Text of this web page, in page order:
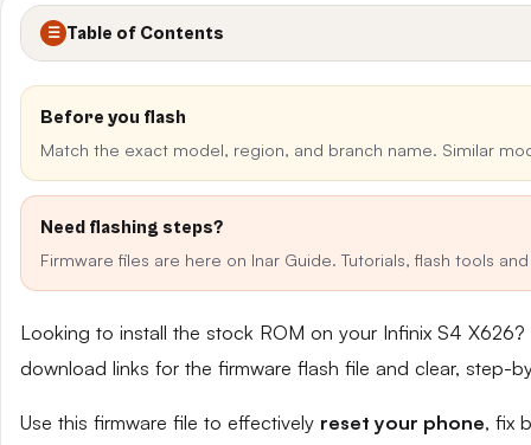
☰ Table of Contents
Before you flash
Match the exact model, region, and branch name. Similar
Need flashing steps?
Firmware files are here on Inar Guide. Tutorials, flash tools
Looking to install the stock ROM on your Infinix S4
download links for the firmware flash file and clear,
Use this firmware file to effectively reset your phone, fix